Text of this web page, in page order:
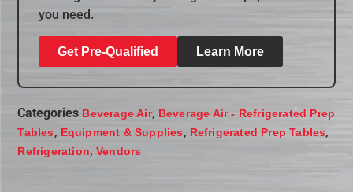
you need.
Get Pre-Qualified Learn More
Categories Beverage Air, Beverage Air - Refrigerated Prep
Tables, Equipment & Supplies, Refrigerated Prep Tables,
Refrigeration, Vendors